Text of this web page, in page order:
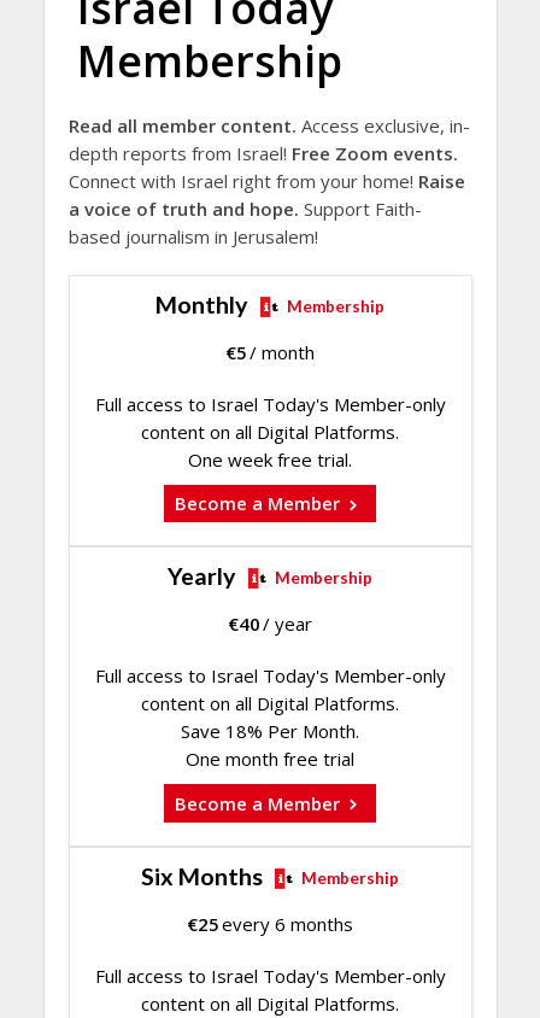
Membership
Read all member content. Access exclusive, in-
depth reports from Israel! Free Zoom events.
Connect with Israel right from your home! Raise
a voice of truth and hope. Support Faith-
based journalism in Jerusalem!
Monthly Membership
€5/ month
Full access to Israel Today's Member-only
content on all Digital Platforms.
One week free trial.
Become a Member
Yearly Membership
€40/ year
Full access to Israel Today's Member-only
content on all Digital Platforms.
Save 18% Per Month.
One month free trial
Become a Member
Six Months Membership
€25every 6 months
Full access to Israel Today's Member-only
content on all Digital Platforms.